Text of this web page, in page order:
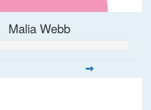
Malia Webb